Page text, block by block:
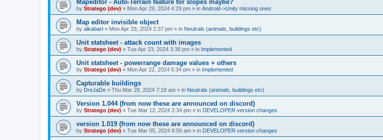
Mapeditor - Auto-Terrain feature for slopes maybe?
by Stratego (dev) » Mon Apr 29, 2024 4:29 pm » in Android->Unity missing ones
Map editor invisible object
by alkabart » Mon Apr 29, 2024 2:37 pm » in Neutrals (animals, buildings etc)
Unit statsheet - attack count with images
by Stratego (dev) » Tue Apr 23, 2024 3:38 pm » in Implemented
Unit statsheet - powerrange damage values + others
by Stratego (dev) » Mon Apr 22, 2024 5:34 pm » in Implemented
Capturable buildings
by DreJaDe » Thu Mar 28, 2024 7:18 am » in Neutrals (animals, buildings etc)
Version 1.044 (from now these are announced on discord)
by Stratego (dev) » Tue Mar 12, 2024 2:34 pm » in DEVELOPER version changes
version 1.019 (from now these are announced on discord)
by Stratego (dev) » Tue Mar 05, 2024 8:56 am » in DEVELOPER version changes